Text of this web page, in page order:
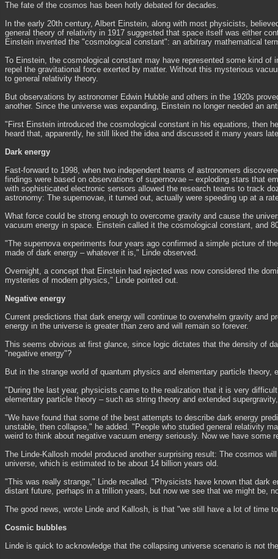
The fate of the cosmos has been hotly debated for decades.
In the early 20th century, Albert Einstein, along with most physicists,
general theory of relativity in 1917 suggested that space itself was either
Einstein invented the "cosmological constant": an arbitrary mathematical
To Einstein, the cosmological constant may have represented some kind
repel the gravitational force exerted by matter. Without this mysterious
to general relativity theory.
But observations by astronomer Edwin Hubble and others in the 1920s
another. Since the universe was expanding, Einstein no longer needed an
"First Einstein introduced the cosmological constant in his equations, then
heard that, apparently, he still liked the idea and discussed it many years
Dark energy
Fast-forward to 1998, when two independent teams of astronomers
findings were based on observations of supernovae – exploding stars that
with sophisticated electronic sensors allowed the research teams to track
astronomy: The supernovae, it turned out, actually were speeding up at a
What force could be strong enough to overcome gravity and cause the
vacuum energy in space. Einstein called it the cosmological constant, and
"The supernova experiments four years ago confirmed a simple picture of
made of dark energy – whatever it is," Linde observed.
Overnight, a concept that Einstein had rejected was now considered the
mysteries of modern physics," Linde pointed out.
Negative energy
Current predictions that dark energy will continue to overwhelm gravity and
energy in the universe is greater than zero and will remain so forever.
This seems obvious at first glance, since logic dictates that the density of
"negative energy"?
But in the strange world of quantum physics and elementary particle theory,
"During the last year, physicists came to the realization that it is very
elementary particle theory – such as string theory and extended
"We have found that some of the best attempts to describe dark energy
unstable, then collapse," he added. "People who studied general relativity
weird to think about negative vacuum energy seriously. Now we have some
The Linde-Kallosh model produced another surprising result: The cosmos
universe, which is estimated to be about 14 billion years old.
"This was really strange," Linde recalled. "Physicists have known that dark
distant future, perhaps in a trillion years, but now we see that we might be,
The good news, wrote Linde and Kallosh, is that "we still have a lot of time
Cosmic bubbles
Linde is quick to acknowledge that the collapsing universe scenario is not